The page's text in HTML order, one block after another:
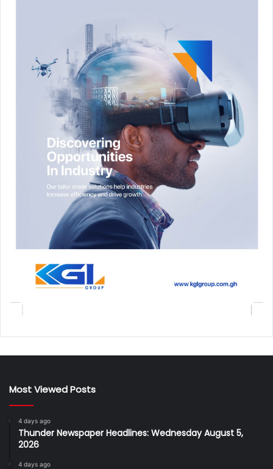
Most Viewed Posts
4 days ago
Thunder Newspaper Headlines: Wednesday August 5,
2026
4 days ago